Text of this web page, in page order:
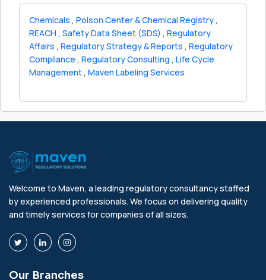
Chemicals , Poison Center & Chemical Registry ,
REACH , Safety Data Sheet (SDS) , Regulatory
Affairs , Regulatory Strategy & Reports , Regulatory
Compliance , Regulatory Consulting , Life Cycle
Management , Maven Labeling Services
Welcome to Maven, a leading regulatory consultancy staffed
by experienced professionals. We focus on delivering quality
and timely services for companies of all sizes.
Our Branches